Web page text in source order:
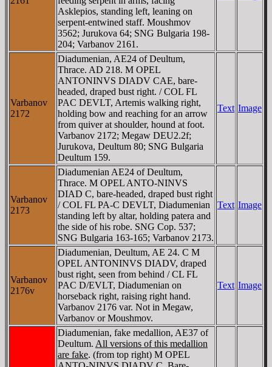
Asklepios, standing left, leaning on
serpent-entwined staff. Moushmov
3562; Jurukova 64; SNG Bulgaria 198-
204; Varbanov 2161.
Varbanov
2172
Diadumenian, AE24 of Deultum,
Thrace. AD 218. M OPEL
ANTONINVS DIADV CAE, bare-
headed, draped bust right. / COL FL
PAC DEVLT, Artemis walking right,
holding bow and reaching for an arrow
from quiver at shoulder, hound at foot.
Varbanov 2172; Megaw DEU2.2f;
Jurukova, Deultum 80; SNG Bulgaria
Deultum 159.
Text Image
Varbanov
2173
Diadumenian AE24 of Deultum,
Thrace. M OPEL ANTO-NINVS
DIAD C, bare-headed, draped bust right
/ COL FL PA-C DEVLT, Diadumenian
standing left by altar, holding patera and
the side of his robe. SNG Cop. 537;
SNG Bulgaria 163-165; Varbanov 2173.
Text Image
Varbanov
2176v
Diadumenian, Deultum, AE 24. C M
OPEL ANTONINVS DIADV, draped
bust right, seen from behind / CL FL
PAC D/EVLT, Diadumenian on
horseback right, raising right hand.
Varbanov 2176 var. Not in Megaw,
Varbanov or Moushmov.
Text Image
Diadumenian, fake medallion, AE37 of
Deultum. All versions of this medallion
are fake. (from top right) M OPEL